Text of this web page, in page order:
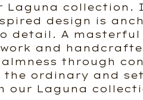
Laguna collection.
design is
detail. A masterful
and
through
the ordinary and
our Laguna